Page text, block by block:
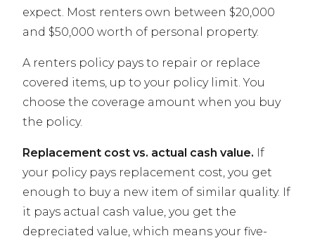
expect. Most renters own between $20,000
and $50,000 worth of personal property.
A renters policy pays to repair or replace
covered items, up to your policy limit. You
choose the coverage amount when you buy
the policy.
Replacement cost vs. actual cash value. If
your policy pays replacement cost, you get
enough to buy a new item of similar quality. If
it pays actual cash value, you get the
depreciated value, which means your five-